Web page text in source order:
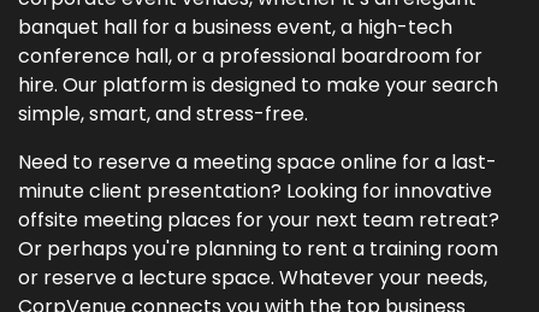
banquet hall for a business event, a high-tech
conference hall, or a professional boardroom for
hire. Our platform is designed to make your search
simple, smart, and stress-free.
Need to reserve a meeting space online for a last-
minute client presentation? Looking for innovative
offsite meeting places for your next team retreat?
Or perhaps you're planning to rent a training room
or reserve a lecture space. Whatever your needs,
CorpVenue connects you with the top business